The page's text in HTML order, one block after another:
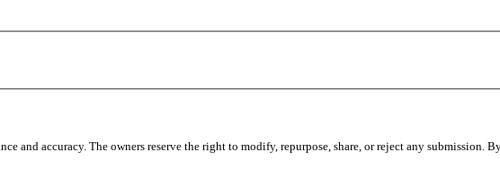
and accuracy. The owners reserve the right to modify, repurpose, share, or reject any submission.